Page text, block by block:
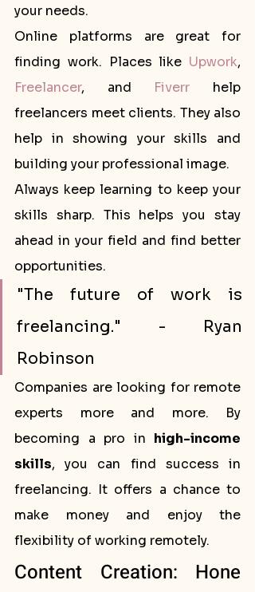
your needs.
Online platforms are great for
finding work. Places like Upwork
Freelancer, and Fiverr help
freelancers meet clients. They also
help in showing your skills and
building your professional image.
Always keep learning to keep your
skills sharp. This helps you stay
ahead in your field and find better
opportunities.
"The future of work is
freelancing." - Ryan
Robinson
Companies are looking for remote
experts more and more. By
becoming a pro in high-income
skills, you can find success in
freelancing. It offers a chance to
make money and enjoy the
flexibility of working remotely.
Content Creation: Hone